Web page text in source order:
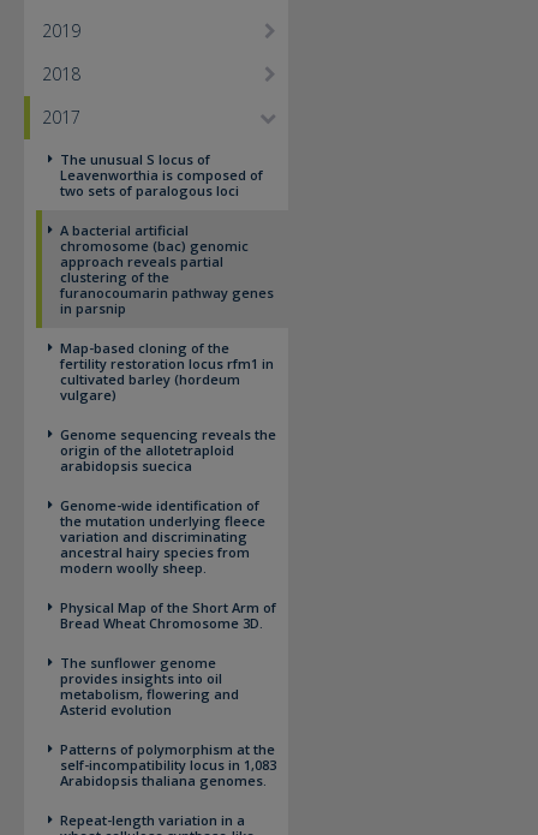
2019
2018
2017
The unusual S locus of
Leavenworthia is composed of
two sets of paralogous loci
A bacterial artificial
chromosome (bac) genomic
approach reveals partial
clustering of the
furanocoumarin pathway genes
in parsnip
Map-based cloning of the
fertility restoration locus rfm1 in
cultivated barley (hordeum
vulgare)
Genome sequencing reveals the
origin of the allotetraploid
arabidopsis suecica
Genome-wide identification of
the mutation underlying fleece
variation and discriminating
ancestral hairy species from
modern woolly sheep.
Physical Map of the Short Arm of
Bread Wheat Chromosome 3D.
The sunflower genome
provides insights into oil
metabolism, flowering and
Asterid evolution
Patterns of polymorphism at the
self-incompatibility locus in 1,083
Arabidopsis thaliana genomes.
Repeat-length variation in a